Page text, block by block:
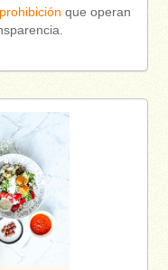
que operan